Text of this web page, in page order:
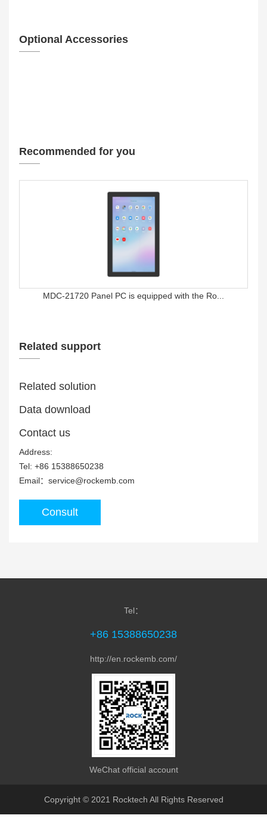
Optional Accessories
Recommended for you
MDC-21720 Panel PC is equipped with the Ro...
MPC-1780 Arm PC Box is equipped with Rock...
Related support
Related solution
Data download
Contact us
Address:
Tel: +86 15388650238
Email：service@rockemb.com
Consult
Tel：
+86 15388650238
http://en.rockemb.com/
WeChat official account
Copyright © 2021 Rocktech All Rights Reserved